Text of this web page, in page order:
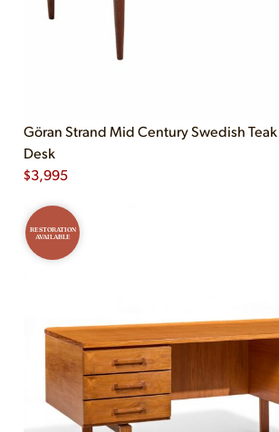
Göran Strand Mid Century Swedish
Desk
$3,995
RESTORATION
AVAILABLE